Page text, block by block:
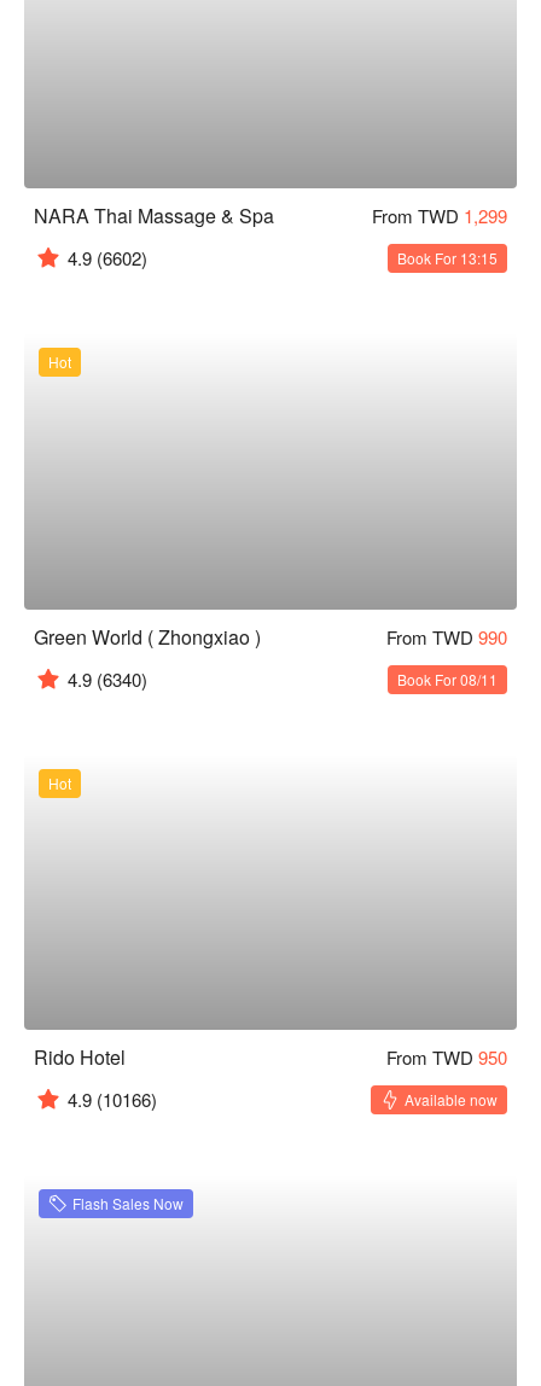
NARA Thai Massage & Spa From TWD 1,299
4.9 (6602) Book For 13:15
Hot
Green World ( Zhongxiao ) From TWD 990
4.9 (6340) Book For 08/11
Hot
Rido Hotel From TWD 950
4.9 (10166) Available now
Flash Sales Now